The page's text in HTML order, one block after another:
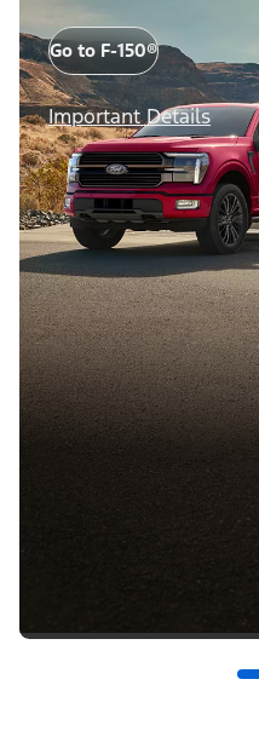
Go to F-150®
Important Details